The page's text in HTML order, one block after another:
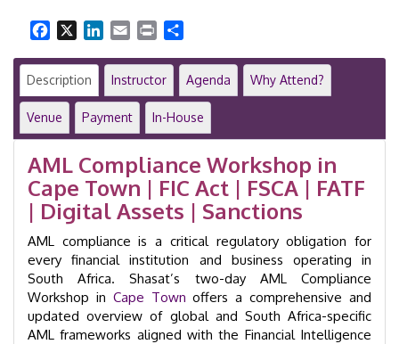
Cape
Town
|
2-
Anti-
Money
Training
Course
|
GID
24015
quantity
Facebook LinkedIn
Email Print
Description Instructor Agenda Why Attend?
Venue Payment In-House
AML Compliance Workshop in
Cape Town | FIC Act | FSCA | FATF
| Digital Assets | Sanctions
AML compliance is a critical regulatory obligation for
every financial institution and business operating in
South Africa. Shasat’s two-day AML Compliance
Workshop in Cape Town offers a comprehensive and
updated overview of global and South Africa-specific
AML frameworks aligned with the Financial Intelligence